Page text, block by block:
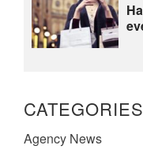
CATEGORIES
Agency News